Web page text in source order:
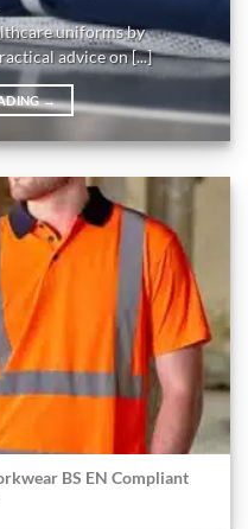
uniforms by
advice on [...]
→
BS EN Compliant